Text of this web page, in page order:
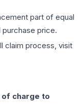
part of equal
purchase price.
claim process, visit
charge to